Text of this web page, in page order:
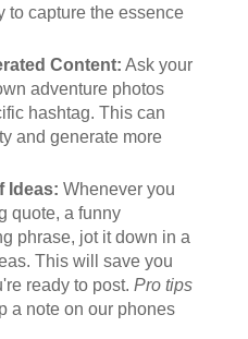
to capture the essence
Content: Ask your
adventure photos
hashtag. This can
and generate more
Ideas: Whenever you
quote, a funny
phrase, jot it down in a
This will save you
ready to post. Pro tips
a note on our phones